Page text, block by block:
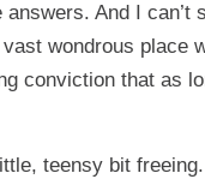
And I can’t
wondrous place
conviction that as
teensy bit